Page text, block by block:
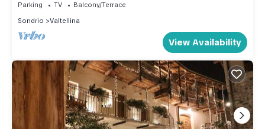
Parking TV
Balcony/Terrace
Sondrio
Valtellina
View Availability